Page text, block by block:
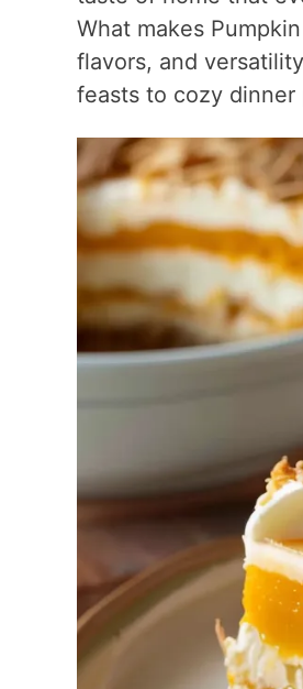
What makes
flavors, and
feasts to cozy dinner